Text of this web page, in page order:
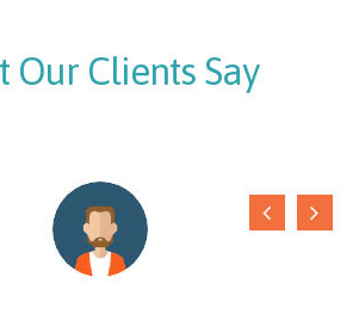
Our Clients Say